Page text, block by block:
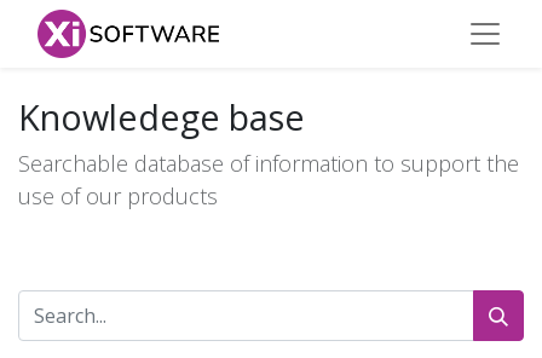
Knowledege base
Searchable database of information to support the
use of our products